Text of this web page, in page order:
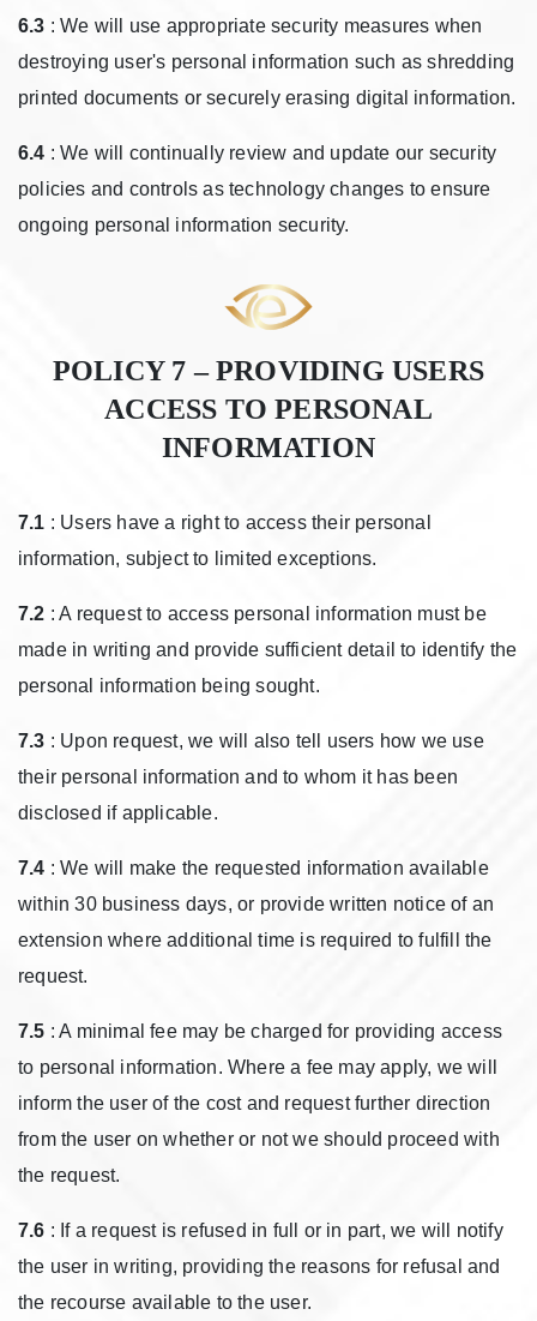
6.3 : We will use appropriate security measures when
destroying user's personal information such as shredding
printed documents or securely erasing digital information.
6.4 : We will continually review and update our security
policies and controls as technology changes to ensure
ongoing personal information security.
POLICY 7 – PROVIDING USERS
ACCESS TO PERSONAL
INFORMATION
7.1 : Users have a right to access their personal
information, subject to limited exceptions.
7.2 : A request to access personal information must be
made in writing and provide sufficient detail to identify the
personal information being sought.
7.3 : Upon request, we will also tell users how we use
their personal information and to whom it has been
disclosed if applicable.
7.4 : We will make the requested information available
within 30 business days, or provide written notice of an
extension where additional time is required to fulfill the
request.
7.5 : A minimal fee may be charged for providing access
to personal information. Where a fee may apply, we will
inform the user of the cost and request further direction
from the user on whether or not we should proceed with
the request.
7.6 : If a request is refused in full or in part, we will notify
the user in writing, providing the reasons for refusal and
the recourse available to the user.